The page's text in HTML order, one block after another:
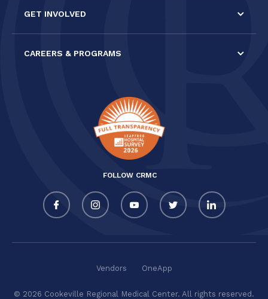
GET INVOLVED
CAREERS & PROGRAMS
FOLLOW CRMC
© 2026 Cookeville Regional Medical Center. All rights reserved.
Vendors OneApp